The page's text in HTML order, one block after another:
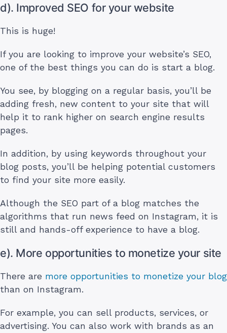
d). Improved SEO for your website
This is huge!
If you are looking to improve your website’s SEO,
one of the best things you can do is start a blog.
You see, by blogging on a regular basis, you’ll be
adding fresh, new content to your site that will
help it to rank higher on search engine results
pages.
In addition, by using keywords throughout your
blog posts, you’ll be helping potential customers
to find your site more easily.
Although the SEO part of a blog matches the
algorithms that run news feed on Instagram, it is
still and hands-off experience to have a blog.
e). More opportunities to monetize your site
There are more opportunities to monetize your blog
than on Instagram.
For example, you can sell products, services, or
advertising. You can also work with brands as an